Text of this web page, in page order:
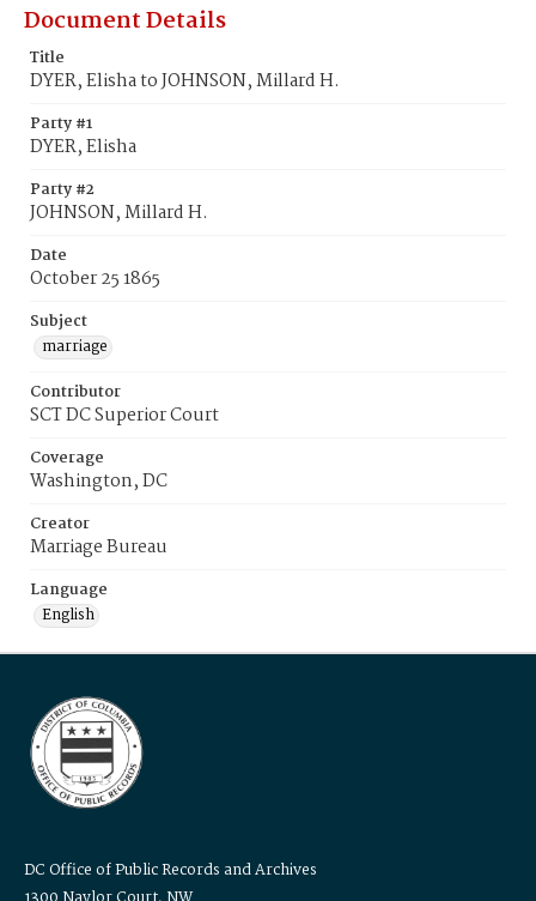
Document Details
Title
DYER, Elisha to JOHNSON, Millard H.
Party #1
DYER, Elisha
Party #2
JOHNSON, Millard H.
Date
October 25 1865
Subject
marriage
Contributor
SCT DC Superior Court
Coverage
Washington, DC
Creator
Marriage Bureau
Language
English
DC Office of Public Records and Archives